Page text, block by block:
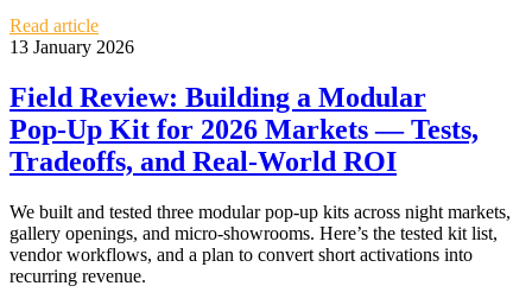
Read article
13 January 2026
Field Review: Building a Modular
Pop‑Up Kit for 2026 Markets — Tests,
Tradeoffs, and Real‑World ROI
We built and tested three modular pop‑up kits across night markets,
gallery openings, and micro‑showrooms. Here’s the tested kit list,
vendor workflows, and a plan to convert short activations into
recurring revenue.